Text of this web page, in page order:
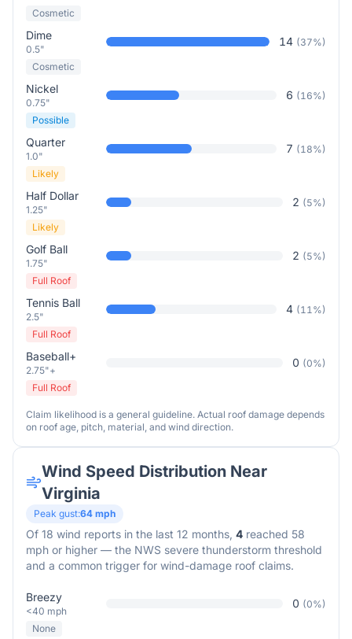
Cosmetic
Dime
0.5"
14 (37%)
Cosmetic
Nickel
0.75"
6 (16%)
Possible
Quarter
1.0"
7 (18%)
Likely
Half Dollar
1.25"
2 (5%)
Likely
Golf Ball
1.75"
2 (5%)
Full Roof
Tennis Ball
2.5"
4 (11%)
Full Roof
Baseball+
2.75"+
0 (0%)
Full Roof
Claim likelihood is a general guideline. Actual roof damage depends
on roof age, pitch, material, and wind direction.
Wind Speed Distribution Near
Virginia
Peak gust:64 mph
Of 18 wind reports in the last 12 months, 4 reached 58
mph or higher — the NWS severe thunderstorm threshold
and a common trigger for wind-damage roof claims.
Breezy
<40 mph
0 (0%)
None